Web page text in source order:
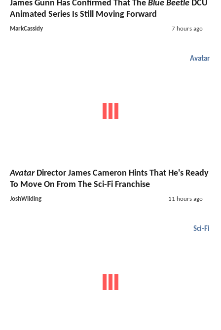
James Gunn Has Confirmed That The Blue Beetle DCU
Animated Series Is Still Moving Forward
MarkCassidy 7 hours ago
Avatar
AvatarDirector James Cameron Hints That He's Ready
To Move On From The Sci-Fi Franchise
JoshWilding 11 hours ago
Sci-Fi